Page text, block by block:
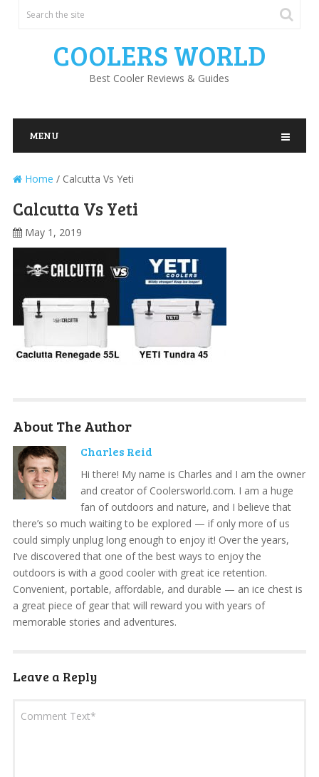
COOLERS WORLD
Best Cooler Reviews & Guides
MENU
Home / Calcutta Vs Yeti
Calcutta Vs Yeti
May 1, 2019
About The Author
Charles Reid
Hi there! My name is Charles and I am the owner
and creator of Coolersworld.com. I am a huge
fan of outdoors and nature, and I believe that
there’s so much waiting to be explored — if only more of us
could simply unplug long enough to enjoy it! Over the years,
I’ve discovered that one of the best ways to enjoy the
outdoors is with a good cooler with great ice retention.
Convenient, portable, affordable, and durable — an ice chest is
a great piece of gear that will reward you with years of
memorable stories and adventures.
Leave a Reply